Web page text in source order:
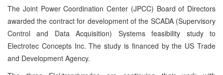
The Joint Power Coordination Center (JPCC) Board of Directors
awarded the contract for development of the SCADA (Supervisory
Control and Data Acquisition) Systems feasibility study to
Electrotec Concepts Inc. The study is financed by the US Trade
and Development Agency.